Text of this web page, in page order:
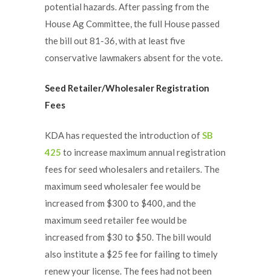
potential hazards. After passing from the
House Ag Committee, the full House passed
the bill out 81-36, with at least five
conservative lawmakers absent for the vote.
Seed Retailer/Wholesaler Registration
Fees
KDA has requested the introduction ofSB
425 to increase maximum annual registration
fees for seed wholesalers and retailers. The
maximum seed wholesaler fee would be
increased from $300 to $400, and the
maximum seed retailer fee would be
increased from $30 to $50. The bill would
also institute a $25 fee for failing to timely
renew your license. The fees had not been